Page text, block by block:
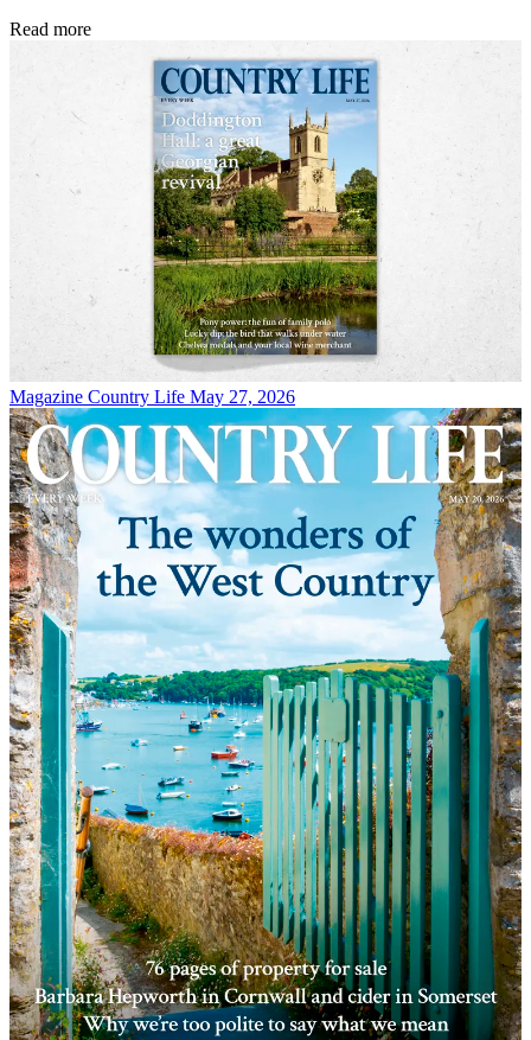
Read more
Magazine Country Life May 27, 2026